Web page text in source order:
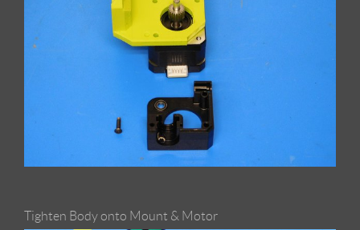
Tighten Body onto Mount & Motor